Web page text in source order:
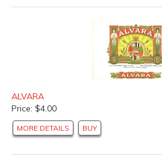
ALVARA
Price: $4.00
MORE DETAILS BUY